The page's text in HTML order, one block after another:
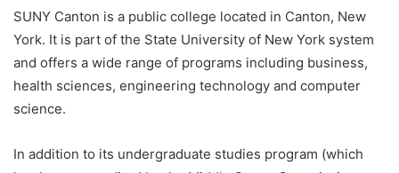
SUNY Canton is a public college located in Canton, New
York. It is part of the State University of New York system
and offers a wide range of programs including business,
health sciences, engineering technology and computer
science.
In addition to its undergraduate studies program (which